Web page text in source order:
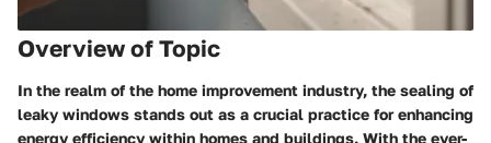
Overview of Topic
In the realm of the home improvement industry, the sealing of
leaky windows stands out as a crucial practice for enhancing
energy efficiency within homes and buildings. With the ever-